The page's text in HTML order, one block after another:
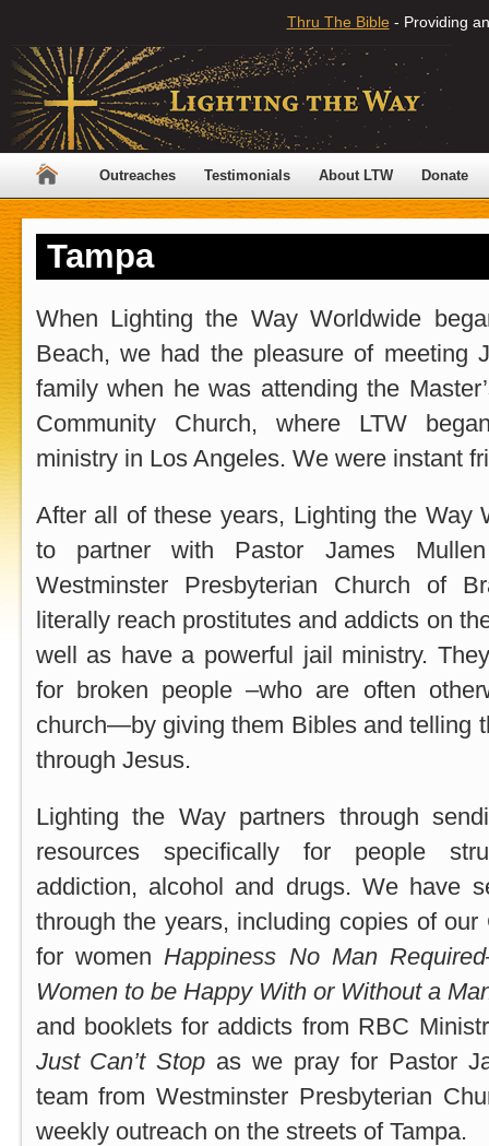
Thru The Bible - Providing
Outreaches Testimonials About LTW Donate
Tampa
When Lighting the Way Worldwide
Beach, we had the pleasure of meeting
family when he was attending the
Community Church, where LTW
ministry in Los Angeles. We were instant
After all of these years, Lighting the Way
to partner with Pastor James
Westminster Presbyterian Church of
literally reach prostitutes and addicts on
well as have a powerful jail ministry.
for broken people –who are often
church—by giving them Bibles and telling
through Jesus.
Lighting the Way partners through
resources specifically for people
addiction, alcohol and drugs. We have
through the years, including copies of our
for womenHappiness No Man
Women to be Happy With or Without a
and booklets for addicts from RBC
Just Can’t Stop as we pray for Pastor
team from Westminster Presbyterian
weekly outreach on the streets of Tampa.